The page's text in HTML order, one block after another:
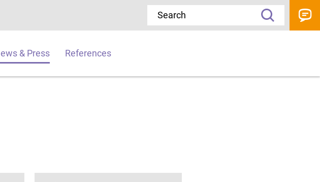
& Press References